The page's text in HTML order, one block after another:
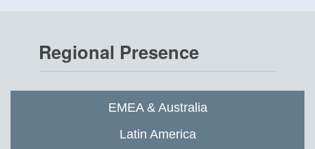
Regional Presence
EMEA & Australia
Latin America